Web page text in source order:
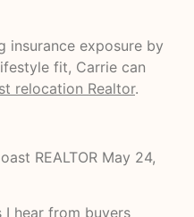
insurance exposure by
fit, Carrie can
relocation Realtor.
REALTOR May 24,
hear from buyers